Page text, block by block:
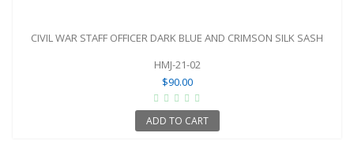
CIVIL WAR STAFF OFFICER DARK BLUE AND CRIMSON SILK SASH
HMJ-21-02
$90.00
ADD TO CART